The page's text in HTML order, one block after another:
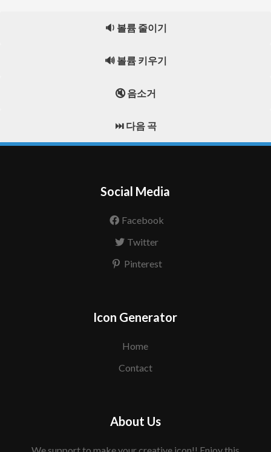
🔉 볼륨 줄이기
🔊 볼륨 키우기
🔇 음소거
⏭️ 다음 곡
Social Media
Facebook
Twitter
Pinterest
Icon Generator
Home
Contact
About Us